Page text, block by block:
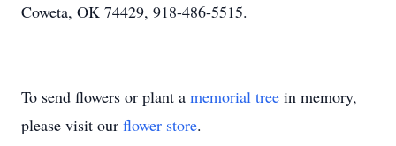
Coweta, OK 74429, 918-486-5515.
To send flowers or plant a memorial tree in memory,
please visit our flower store.